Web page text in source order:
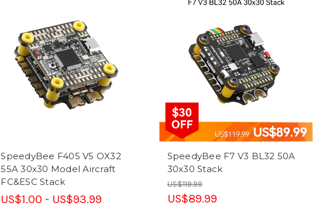
SpeedyBee F405 V5 OX32
55A 30x30 Model Aircraft
FC&ESC Stack
US$1.00 - US$93.99
SpeedyBee F7 V3 BL32 50A
30x30 Stack
US$119.99
US$89.99